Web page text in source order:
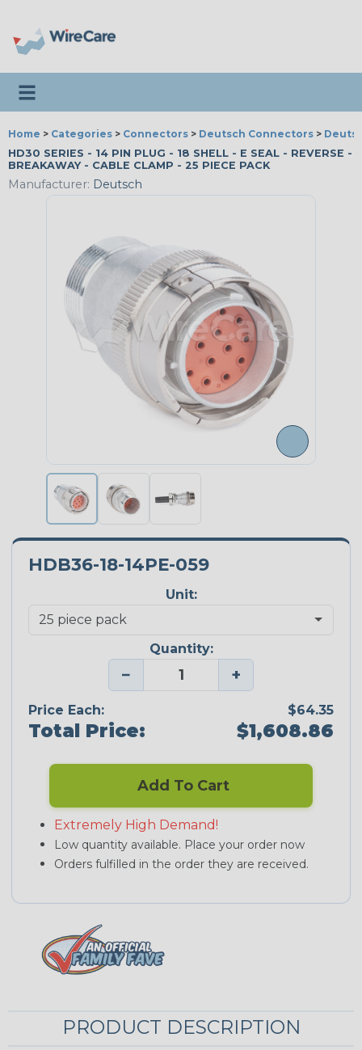
Toggle navigation
Home > Categories > Connectors > Deutsch Connectors >
HD30 SERIES - 14 PIN PLUG - 18 SHELL - E SEAL - REVERSE -
BREAKAWAY - CABLE CLAMP - 25 PIECE PACK
Manufacturer: Deutsch
HDB36-18-14PE-059
Unit:
Quantity:
− +
Price Each: $64.35
Total Price: $1,608.86
Add To Cart
Extremely High Demand!
Low quantity available. Place your order now
Orders fulfilled in the order they are received.
PRODUCT DESCRIPTION